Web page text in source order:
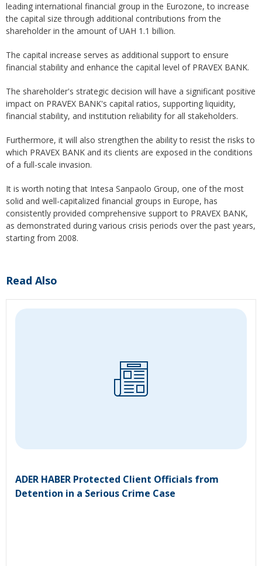
leading international financial group in the Eurozone, to increase
the capital size through additional contributions from the
shareholder in the amount of UAH 1.1 billion.
The capital increase serves as additional support to ensure
financial stability and enhance the capital level of PRAVEX BANK.
The shareholder's strategic decision will have a significant positive
impact on PRAVEX BANK's capital ratios, supporting liquidity,
financial stability, and institution reliability for all stakeholders.
Furthermore, it will also strengthen the ability to resist the risks to
which PRAVEX BANK and its clients are exposed in the conditions
of a full-scale invasion.
It is worth noting that Intesa Sanpaolo Group, one of the most
solid and well-capitalized financial groups in Europe, has
consistently provided comprehensive support to PRAVEX BANK,
as demonstrated during various crisis periods over the past years,
starting from 2008.
Read Also
ADER HABER Protected Client Officials from
Detention in a Serious Crime Case